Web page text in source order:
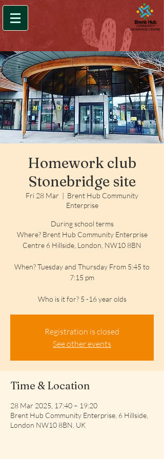
Homework club
Stonebridge site
Fri 28 Mar
  |
Brent Hub Community
Enterprise
During school terms
Where? Brent Hub Community Enterprise
Centre 6 Hillside, London, NW10 8BN
When? Tuesday and Thursday From 5:45 to
7:15 pm
Who is it for? 5 -16 year olds
Registration is closed
See other events
Time & Location
28 Mar 2025, 17:40 – 19:20
Brent Hub Community Enterprise, 6 Hillside,
London NW10 8BN, UK